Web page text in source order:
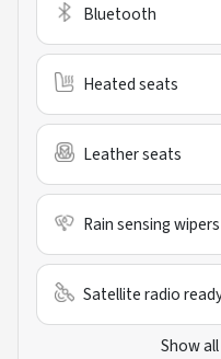
Bluetooth
Heated seats
Leather seats
Rain sensing wipers
Satellite radio
Show